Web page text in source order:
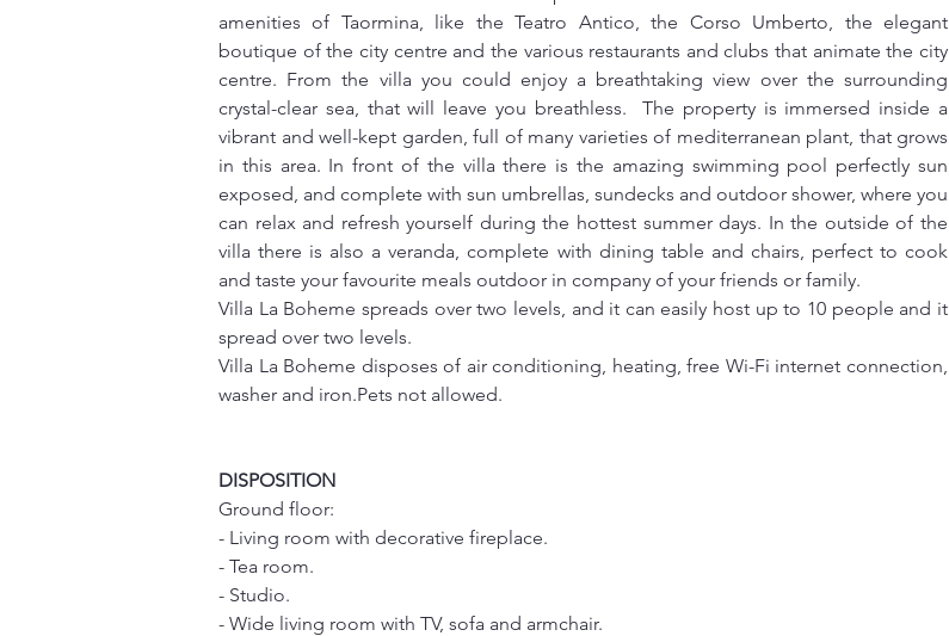
amenities of Taormina, like the Teatro Antico, the Corso Umberto, the elegant
boutique of the city centre and the various restaurants and clubs that animate the city
centre. From the villa you could enjoy a breathtaking view over the surrounding
crystal-clear sea, that will leave you breathless.  The property is immersed inside a
vibrant and well-kept garden, full of many varieties of mediterranean plant, that grows
in this area. In front of the villa there is the amazing swimming pool perfectly sun
exposed, and complete with sun umbrellas, sundecks and outdoor shower, where you
can relax and refresh yourself during the hottest summer days. In the outside of the
villa there is also a veranda, complete with dining table and chairs, perfect to cook
and taste your favourite meals outdoor in company of your friends or family.
Villa La Boheme spreads over two levels, and it can easily host up to 10 people and it
spread over two levels.
Villa La Boheme disposes of air conditioning, heating, free Wi-Fi internet connection,
washer and iron.Pets not allowed.
DISPOSITION
Ground floor:
- Living room with decorative fireplace.
- Tea room.
- Studio.
- Wide living room with TV, sofa and armchair.